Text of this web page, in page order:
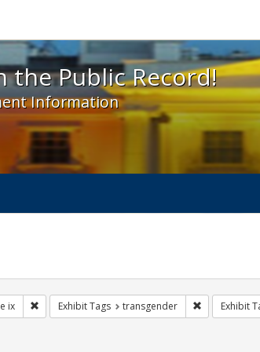
Record! - Spotlight exhibits at the
the Public Record!
Information
ix Remove constraint Exhibit Tags: title ix
Exhibit Tags transgender RemoveExhibit
constraint Exhibit Tags: gender identity